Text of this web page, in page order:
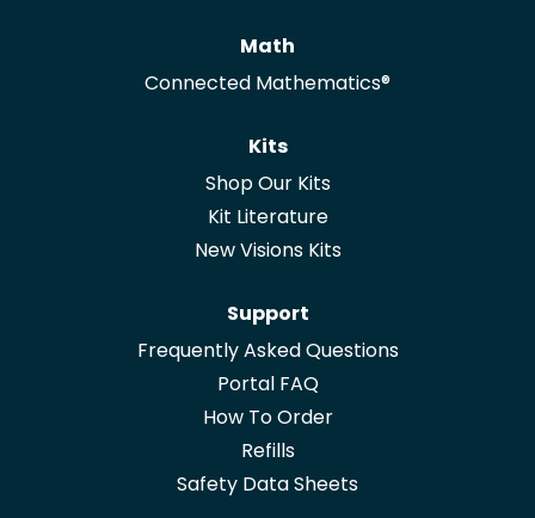
Math
Connected Mathematics®
Kits
Shop Our Kits
Kit Literature
New Visions Kits
Support
Frequently Asked Questions
Portal FAQ
How To Order
Refills
Safety Data Sheets